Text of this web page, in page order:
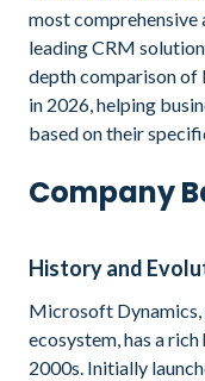
most
leading CRM
depth comparison of
in 2026, helping
based on their
Company
History and
Microsoft
ecosystem, has a
2000s. Initially